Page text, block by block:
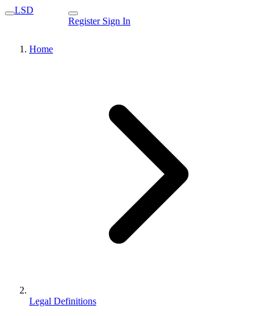
LSD
Register Sign In
Home
Legal Definitions